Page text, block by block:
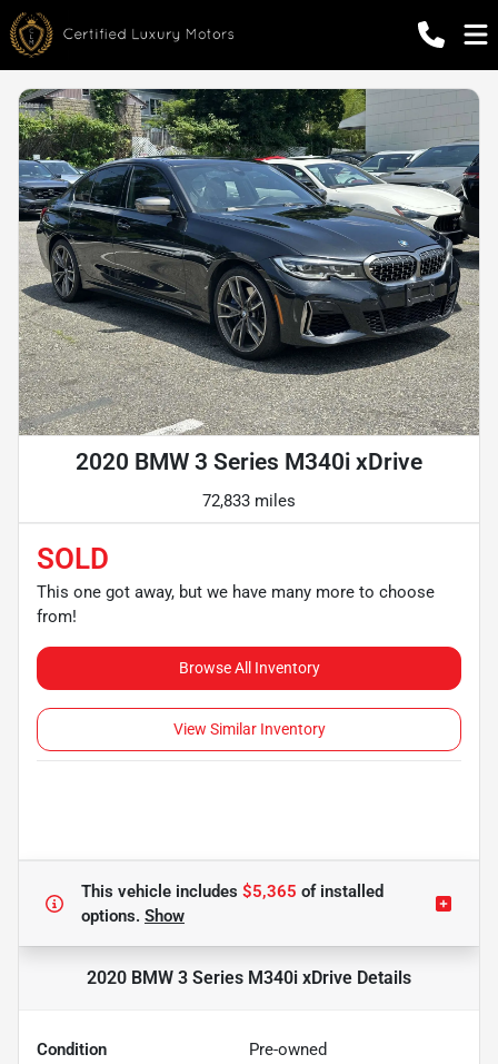
2020 BMW 3 Series M340i xDrive
72,833 miles
SOLD
This one got away, but we have many more to choose
from!
Browse All Inventory
View Similar Inventory
This vehicle includes $5,365 ofinstalled
options. Show
2020 BMW 3 Series M340i xDrive Details
Condition Pre-owned